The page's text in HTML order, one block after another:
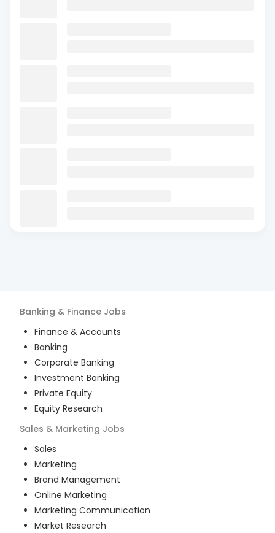
Banking & Finance Jobs
Finance & Accounts
Banking
Corporate Banking
Investment Banking
Private Equity
Equity Research
Sales & Marketing Jobs
Sales
Marketing
Brand Management
Online Marketing
Marketing Communication
Market Research